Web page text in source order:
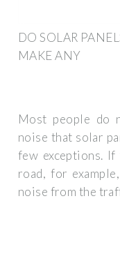
DO SOLAR
MAKE ANY
Most people do
noise that solar
few exceptions.
road, for
noise from the